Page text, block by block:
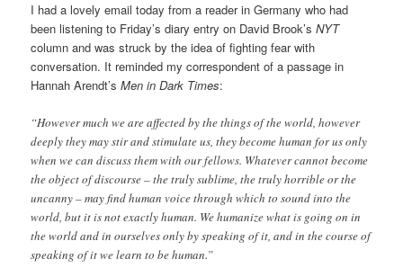
I had a lovely email today from a reader in Germany who had
been listening to Friday’s diary entry on David Brook’sNYT
column and was struck by the idea of fighting fear with
conversation. It reminded my correspondent of a passage in
Hannah Arendt’sMen in Dark Times:
“However much we are affected by the things of the world, however
deeply they may stir and stimulate us, they become human for us only
when we can discuss them with our fellows. Whatever cannot become
the object of discourse – the truly sublime, the truly horrible or the
uncanny – may find human voice through which to sound into the
world, but it is not exactly human. We humanize what is going on in
the world and in ourselves only by speaking of it, and in the course of
speaking of it we learn to be human.”